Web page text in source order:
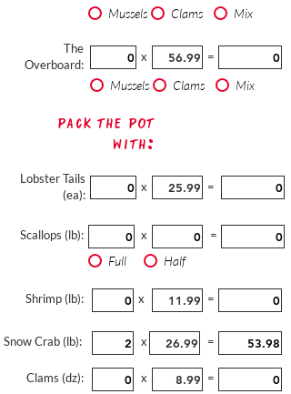
Mussels Clams Mix
The
Overboard:
x =
Mussels Clams Mix
Pack The Pot
with:
Lobster Tails
(ea):
x =
Scallops (lb): x =
Full Half
Shrimp (lb): x =
Snow Crab (lb): x =
Clams (dz): x =